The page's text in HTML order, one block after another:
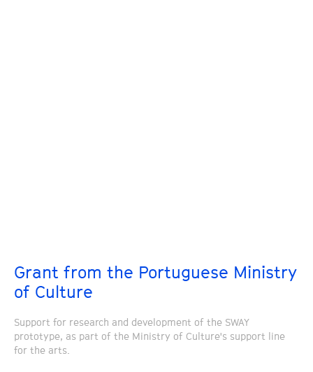
Grant from the Portuguese Ministry
of Culture
Support for research and development of the SWAY
prototype, as part of the Ministry of Culture's support line
for the arts.